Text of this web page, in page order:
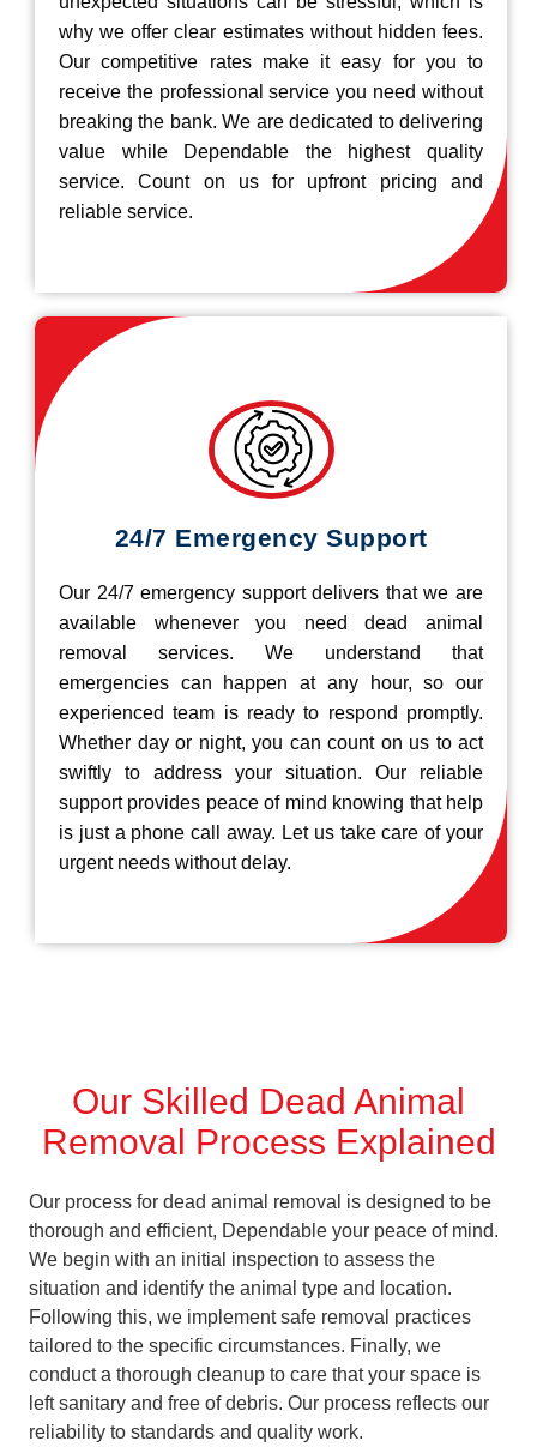
why we offer clear estimates without hidden fees.
Our competitive rates make it easy for you to
receive the professional service you need without
breaking the bank. We are dedicated to delivering
value while Dependable the highest quality
service. Count on us for upfront pricing and
reliable service.
24/7 Emergency Support
Our 24/7 emergency support delivers that we are
available whenever you need dead animal
removal services. We understand that
emergencies can happen at any hour, so our
experienced team is ready to respond promptly.
Whether day or night, you can count on us to act
swiftly to address your situation. Our reliable
support provides peace of mind knowing that help
is just a phone call away. Let us take care of your
urgent needs without delay.
Our Skilled Dead Animal
Removal Process Explained
Our process for dead animal removal is designed to be
thorough and efficient, Dependable your peace of mind.
We begin with an initial inspection to assess the
situation and identify the animal type and location.
Following this, we implement safe removal practices
tailored to the specific circumstances. Finally, we
conduct a thorough cleanup to care that your space is
left sanitary and free of debris. Our process reflects our
reliability to standards and quality work.